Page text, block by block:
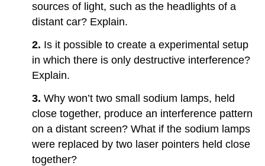
sources of light, such as the headlights of a
distant car? Explain.
2. Is it possible to create a experimental setup
in which there is only destructive interference?
Explain.
3. Why won’t two small sodium lamps, held
close together, produce an interference pattern
on a distant screen? What if the sodium lamps
were replaced by two laser pointers held close
together?